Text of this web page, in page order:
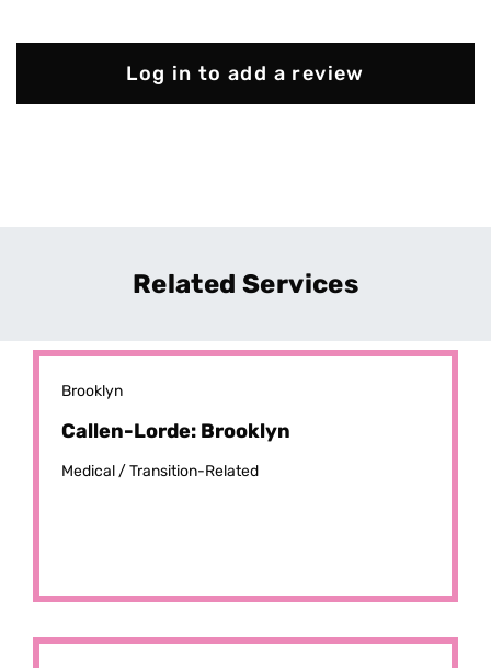
Log in to add a review
Related Services
Brooklyn
Callen-Lorde: Brooklyn
Medical /Transition-Related